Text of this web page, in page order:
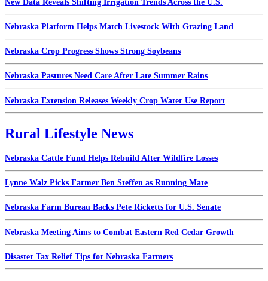
New Data Reveals Shifting Irrigation Trends Across the U.S.
Nebraska Platform Helps Match Livestock With Grazing Land
Nebraska Crop Progress Shows Strong Soybeans
Nebraska Pastures Need Care After Late Summer Rains
Nebraska Extension Releases Weekly Crop Water Use Report
Rural Lifestyle News
Nebraska Cattle Fund Helps Rebuild After Wildfire Losses
Lynne Walz Picks Farmer Ben Steffen as Running Mate
Nebraska Farm Bureau Backs Pete Ricketts for U.S. Senate
Nebraska Meeting Aims to Combat Eastern Red Cedar Growth
Disaster Tax Relief Tips for Nebraska Farmers